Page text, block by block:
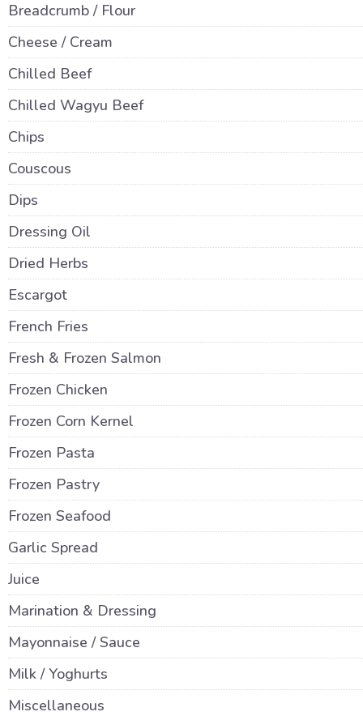
Breadcrumb / Flour
Cheese / Cream
Chilled Beef
Chilled Wagyu Beef
Chips
Couscous
Dips
Dressing Oil
Dried Herbs
Escargot
French Fries
Fresh & Frozen Salmon
Frozen Chicken
Frozen Corn Kernel
Frozen Pasta
Frozen Pastry
Frozen Seafood
Garlic Spread
Juice
Marination & Dressing
Mayonnaise / Sauce
Milk / Yoghurts
Miscellaneous